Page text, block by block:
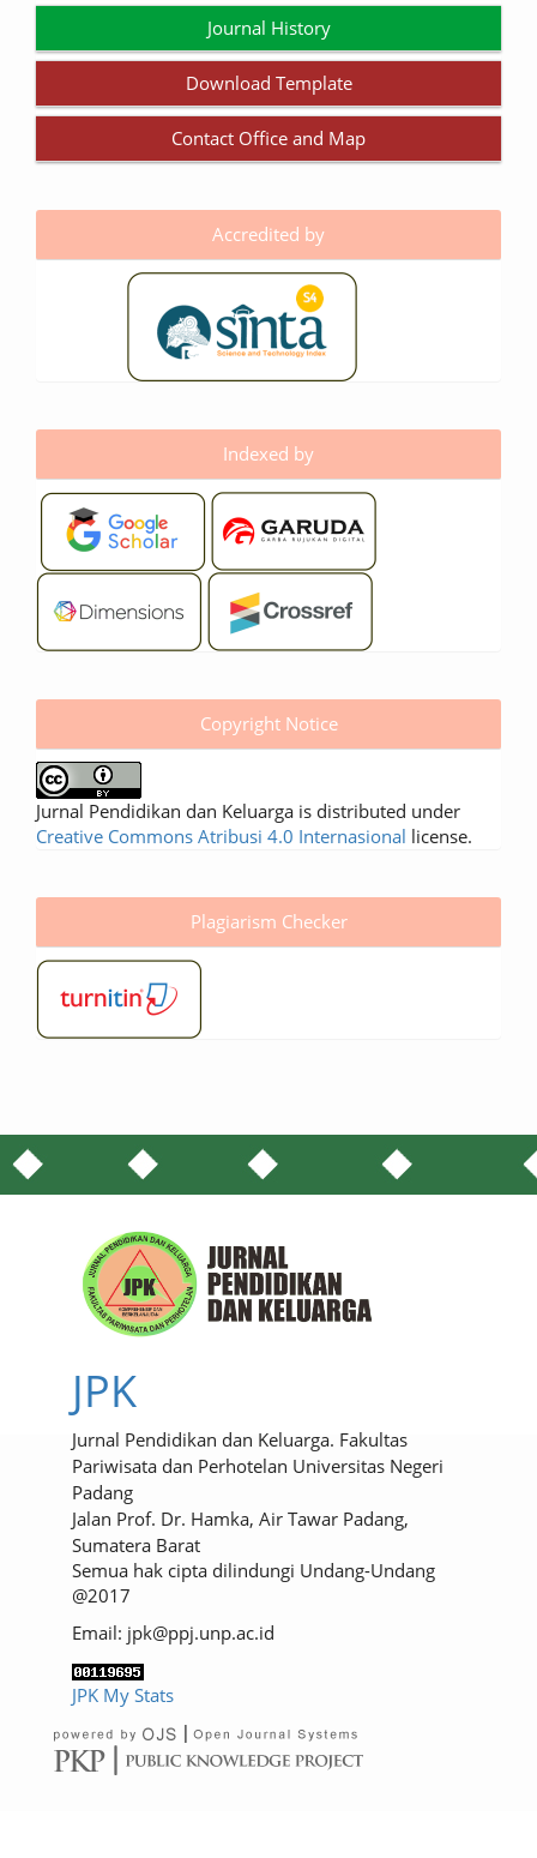
Journal History
Download Template
Contact Office and Map
Accredited by
Indexed by
Copyright Notice
Jurnal Pendidikan dan Keluarga is distributed under
Creative Commons Atribusi 4.0 Internasional license.
Plagiarism Checker
JPK
Jurnal Pendidikan dan Keluarga. Fakultas
Pariwisata dan Perhotelan Universitas Negeri
Padang
Jalan Prof. Dr. Hamka, Air Tawar Padang,
Sumatera Barat
Semua hak cipta dilindungi Undang-Undang
@2017
Email: jpk@ppj.unp.ac.id
JPK My Stats